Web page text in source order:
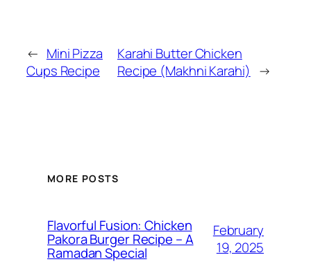
← Mini Pizza
Cups Recipe
Karahi Butter Chicken
Recipe (Makhni Karahi) →
MORE POSTS
Flavorful Fusion: Chicken
Pakora Burger Recipe – A
Ramadan Special
February
19, 2025